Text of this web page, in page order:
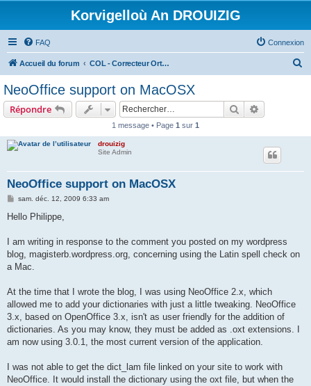
Korvigelloù An DROUIZIG
FAQ Connexion
Accueil du forum COL - Correcteur Orthographique Latin - Latin Spell Checker
NeoOffice support on MacOSX
Répondre Rechercher
1 message • Page 1 sur 1
drouizig
Site Admin
NeoOffice support on MacOSX
M
s
g
sam. déc. 12, 2009 6:33 am
Hello Philippe,
I am writing in response to the comment you posted on my wordpress
blog, magisterb.wordpress.org, concerning using the Latin spell check on
a Mac.
At the time that I wrote the blog, I was using NeoOffice 2.x, which
allowed me to add your dictionaries with just a little tweaking. NeoOffice
3.x, based on OpenOffice 3.x, isn't as user friendly for the addition of
dictionaries. As you may know, they must be added as .oxt extensions. I
am now using 3.0.1, the most current version of the application.
I was not able to get the dict_lam file linked on your site to work with
NeoOffice. It would install the dictionary using the oxt file, but when the